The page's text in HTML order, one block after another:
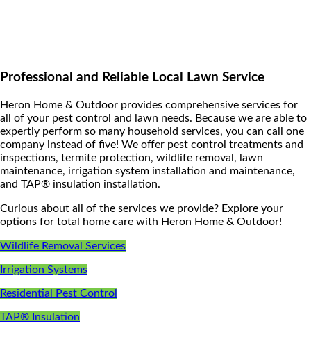
Professional and Reliable Local Lawn Service
Heron Home & Outdoor provides comprehensive services for
all of your pest control and lawn needs. Because we are able to
expertly perform so many household services, you can call one
company instead of five! We offer pest control treatments and
inspections, termite protection, wildlife removal, lawn
maintenance, irrigation system installation and maintenance,
and TAP® insulation installation.
Curious about all of the services we provide? Explore your
options for total home care with Heron Home & Outdoor!
Wildlife Removal Services
Irrigation Systems
Residential Pest Control
TAP® Insulation